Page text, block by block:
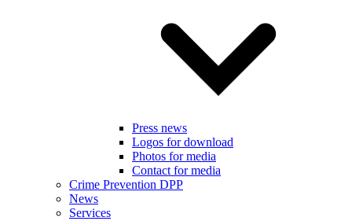
Press news
Logos for download
Photos for media
Contact for media
Crime Prevention DPP
News
Services